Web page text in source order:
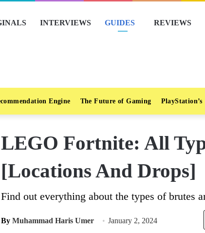
INTERVIEWS GUIDES REVIEWS
Engine The Future of Gaming PlayStation’s
LEGO Fortnite: All
[Locations And Drops]
Find out everything about the types of brutes
By Muhammad Haris Umer January 2, 2024